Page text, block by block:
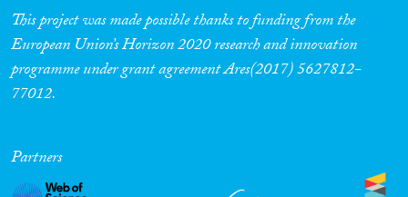
Migration Governance
Cross-Cutting Topics...
This project was made possible thanks to funding from the
European Union’s Horizon 2020 research and innovation
programme under grant agreement Ares(2017) 5627812-
77012.
Partners